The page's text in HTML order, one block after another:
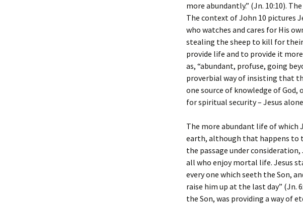
more abundantly.” (Jn. 10:10).
The context of John 10 pictures
who watches and cares for His
stealing the sheep to kill for
provide life and to provide it
as, “abundant, profuse, going
proverbial way of insisting that
one source of knowledge of
for spiritual security – Jesus
The more abundant life of which
earth, although that happens to
the passage under
all who enjoy mortal life. Jesus
every one which seeth the Son,
raise him up at the last day” (Jn.
the Son, was providing a way of